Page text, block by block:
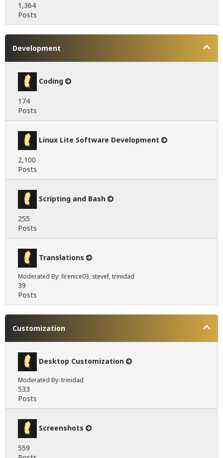
1,364
Posts
Development
Coding
174
Posts
Linux Lite Software Development
2,100
Posts
Scripting and Bash
255
Posts
Translations
Moderated By: firenice03, stevef,trinidad
39
Posts
Customization
Desktop Customization
Moderated By: trinidad
533
Posts
Screenshots
559